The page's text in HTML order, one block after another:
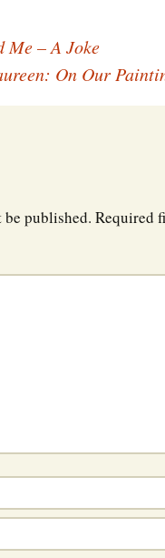
Me – A Joke
On Our
published. Required